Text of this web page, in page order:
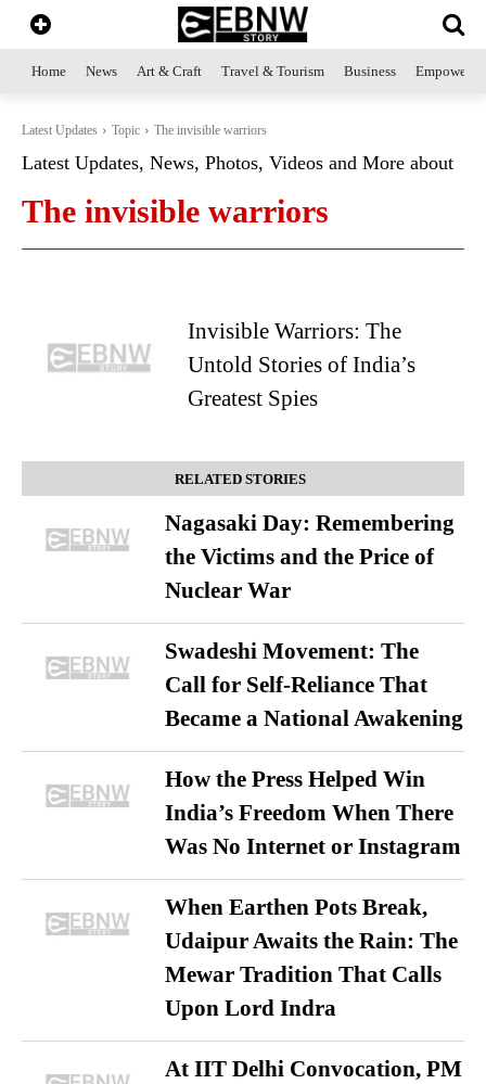
Home News Art & Craft Travel & Tourism Business
Latest Updates Topic The invisible warriors
Latest Updates, News, Photos, Videos and More about
The invisible warriors
Invisible Warriors: The
Untold Stories of India’s
Greatest Spies
RELATED STORIES
Nagasaki Day: Remembering
the Victims and the Price of
Nuclear War
Swadeshi Movement: The
Call for Self-Reliance That
Became a National Awakening
How the Press Helped Win
India’s Freedom When There
Was No Internet or Instagram
When Earthen Pots Break,
Udaipur Awaits the Rain: The
Mewar Tradition That Calls
Upon Lord Indra
At IIT Delhi Convocation, PM